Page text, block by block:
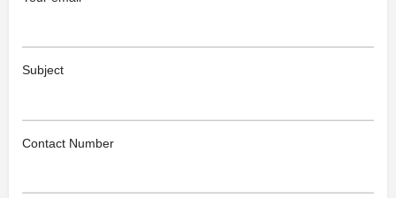
Subject
Contact Number